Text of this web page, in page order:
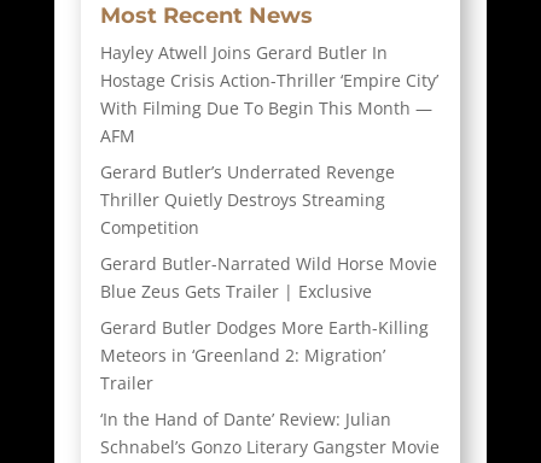
Most Recent News
Hayley Atwell Joins Gerard Butler In
Hostage Crisis Action-Thriller ‘Empire City’
With Filming Due To Begin This Month —
AFM
Gerard Butler’s Underrated Revenge
Thriller Quietly Destroys Streaming
Competition
Gerard Butler-Narrated Wild Horse Movie
Blue Zeus Gets Trailer | Exclusive
Gerard Butler Dodges More Earth-Killing
Meteors in ‘Greenland 2: Migration’
Trailer
‘In the Hand of Dante’ Review: Julian
Schnabel’s Gonzo Literary Gangster Movie